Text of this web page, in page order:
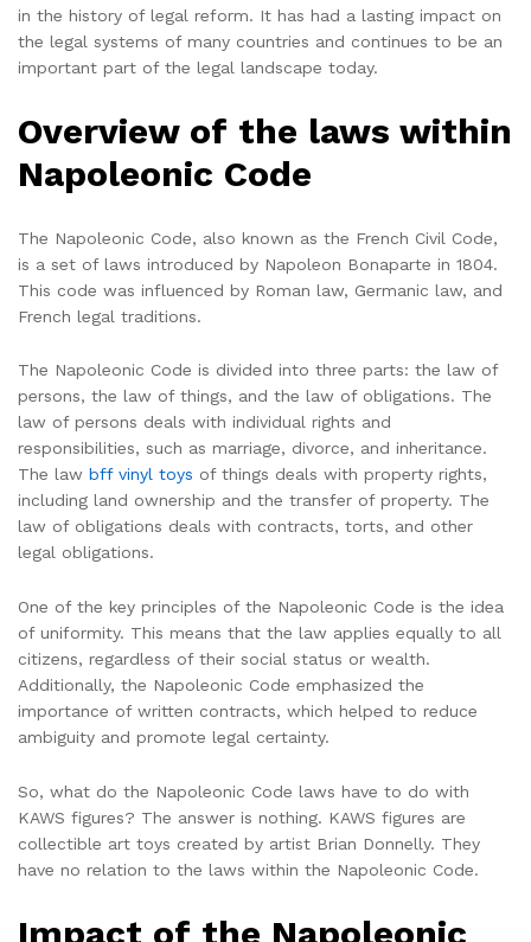
in the history of legal reform. It has had a lasting impact on
the legal systems of many countries and continues to be an
important part of the legal landscape today.
Overview of the laws within
Napoleonic Code
The Napoleonic Code, also known as the French Civil Code,
is a set of laws introduced by Napoleon Bonaparte in 1804.
This code was influenced by Roman law, Germanic law, and
French legal traditions.
The Napoleonic Code is divided into three parts: the law of
persons, the law of things, and the law of obligations. The
law of persons deals with individual rights and
responsibilities, such as marriage, divorce, and inheritance.
The law bff vinyl toys of things deals with property rights,
including land ownership and the transfer of property. The
law of obligations deals with contracts, torts, and other
legal obligations.
One of the key principles of the Napoleonic Code is the idea
of uniformity. This means that the law applies equally to all
citizens, regardless of their social status or wealth.
Additionally, the Napoleonic Code emphasized the
importance of written contracts, which helped to reduce
ambiguity and promote legal certainty.
So, what do the Napoleonic Code laws have to do with
KAWS figures? The answer is nothing. KAWS figures are
collectible art toys created by artist Brian Donnelly. They
have no relation to the laws within the Napoleonic Code.
Impact of the Napoleonic